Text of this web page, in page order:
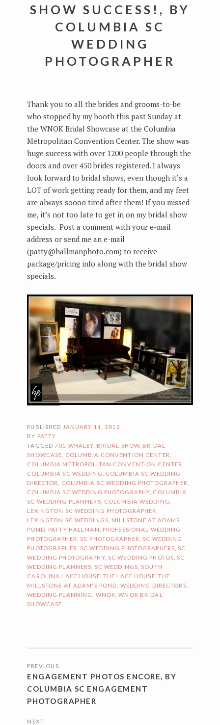
SHOW SUCCESS!, BY
COLUMBIA SC
WEDDING
PHOTOGRAPHER
Thank you to all the brides and grooms-to-be
who stopped by my booth this past Sunday at
the WNOK Bridal Showcase at the Columbia
Metropolitan Convention Center. The show was
huge success with over 1200 people through the
doors and over 450 brides registered. I always
look forward to bridal shows, even though it’s a
LOT of work getting ready for them, and my feet
are always soooo tired after them! If you missed
me, it’s not too late to get in on my bridal show
specials. Post a comment with your e-mail
address or send me an e-mail
(patty@hallmanphoto.com) to receive
package/pricing info along with the bridal show
specials.
PUBLISHED JANUARY 11, 2012
BY PATTY
TAGGED701 WHALEY BRIDAL SHOW, BRIDAL
SHOWCASE
COLUMBIA CONVENTION CENTER
COLUMBIA METROPOLITAN CONVENTION CENTER
COLUMBIA SC WEDDING
COLUMBIA SC WEDDING
DIRECTOR
COLUMBIA SC WEDDING PHOTOGRAPHER
COLUMBIA SC WEDDING PHOTOGRAPHY COLUMBIA
SC WEDDING PLANNERS
COLUMBIA WEDDING
LEXINGTON SC WEDDING PHOTOGRAPHER
LEXINGTON SC WEDDINGS
MILLSTONE AT ADAMS
POND
PATTY HALLMAN
PROFESSIONAL WEDDING
PHOTOGRAPHER
SC PHOTOGRAPHER
SC WEDDING
PHOTOGRAPHER
SC WEDDING PHOTOGRAPHERS
SC
WEDDING PHOTOGRAPHY, SC WEDDING PHOTOS
SC
WEDDING PLANNERS
SC WEDDINGS
SOUTH
CAROLINA LACE HOUSE THE LACE HOUSE THE
MILLSTONE AT ADAM'S POND
WEDDING DIRECTORS
WEDDING PLANNING
WNOK ,WNOK BRIDAL
SHOWCASE
NAVIGATION
PREVIOUS
ENGAGEMENT PHOTOS ENCORE, BY
COLUMBIA SC ENGAGEMENT
PHOTOGRAPHER
NEXT